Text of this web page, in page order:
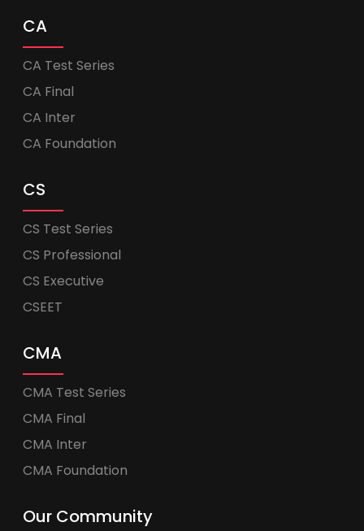
CA
CA Test Series
CA Final
CA Inter
CA Foundation
CS
CS Test Series
CS Professional
CS Executive
CSEET
CMA
CMA Test Series
CMA Final
CMA Inter
CMA Foundation
Our Community